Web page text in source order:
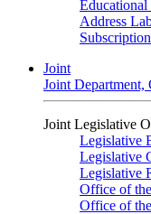
Educational
Address
Joint
Joint Department,
Joint Legislative
Legislative
Legislative
Legislative
Office of
Office of